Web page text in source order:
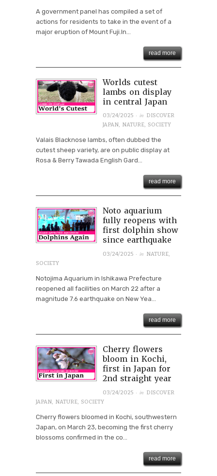
A government panel has compiled a set of
actions for residents to take in the event of a
major eruption of Mount Fuji.In...
read more
Worlds cutest
lambs on display
in central Japan
03/24/2025· in DISCOVER
JAPAN, NATURE, SOCIETY
Valais Blacknose lambs, often dubbed the
cutest sheep variety, are on public display at
Rosa & Berry Tawada English Gard...
read more
Noto aquarium
fully reopens with
first dolphin show
since earthquake
03/24/2025· in NATURE,
SOCIETY
Notojima Aquarium in Ishikawa Prefecture
reopened all facilities on March 22 after a
magnitude 7.6 earthquake on New Yea...
read more
Cherry flowers
bloom in Kochi,
first in Japan for
2nd straight year
03/24/2025· in DISCOVER
JAPAN
NATURE SOCIETY
Cherry flowers bloomed in Kochi, southwestern
Japan, on March 23, becoming the first cherry
blossoms confirmed in the co...
read more